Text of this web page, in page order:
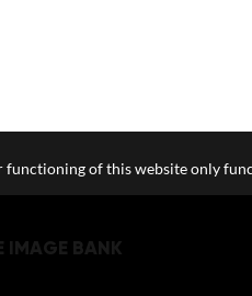
IMAGE BANK
functioning of this website only